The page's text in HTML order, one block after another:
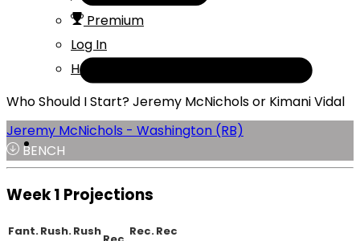
Premium
Log In
Help
Who Should I Start? Jeremy McNichols or Kimani Vidal
Jeremy McNichols - Washington (RB)
BENCH
Week 1 Projections
Fant.Rush.Rush
Rec.Rec